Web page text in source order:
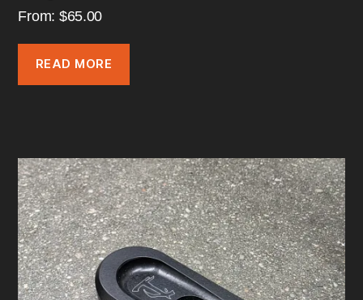
From: $65.00
READ MORE